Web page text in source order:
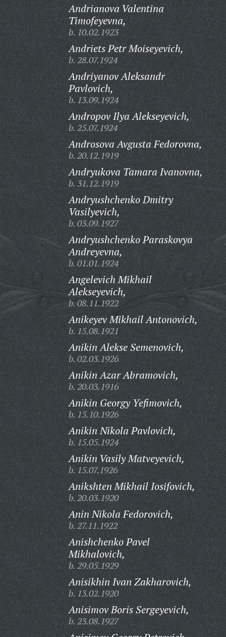
Andrianova Valentina
Timofeyevna,
b. 10.02.1923
Andriets Petr Moiseyevich,
b. 28.07.1924
Andriyanov Aleksandr
Pavlovich,
b. 13.09.1924
Andropov Ilya Alekseyevich,
b. 25.07.1924
Androsova Avgusta Fedorovna,
b. 20.12.1919
Andryukova Tamara Ivanovna,
b. 31.12.1919
Andryushchenko Dmitry
Vasilyevich,
b. 03.09.1927
Andryushchenko Paraskovya
Andreyevna,
b. 01.01.1924
Angelevich Mikhail
Alekseyevich,
b. 08.11.1922
Anikeyev Mikhail Antonovich,
b. 15.08.1921
Anikin Alekse Semenovich,
b. 02.03.1926
Anikin Azar Abramovich,
b. 20.03.1916
Anikin Georgy Yefimovich,
b. 15.10.1926
Anikin Nikola Pavlovich,
b. 15.05.1924
Anikin Vasily Matveyevich,
b. 15.07.1926
Anikshten Mikhail Iosifovich,
b. 20.03.1920
Anin Nikola Fedorovich,
b. 27.11.1922
Anishchenko Pavel
Mikhalovich,
b. 29.05.1929
Anisikhin Ivan Zakharovich,
b. 13.02.1920
Anisimov Boris Sergeyevich,
b. 23.08.1927